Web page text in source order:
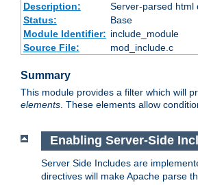
Description:
Server-parsed html
Status:
Base
Module Identifier: include_module
Source File:
mod_include.c
Summary
This module provides a filter which will
elements. These elements allow
Enabling Server-Side
Server Side Includes are
directives will make Apache parse